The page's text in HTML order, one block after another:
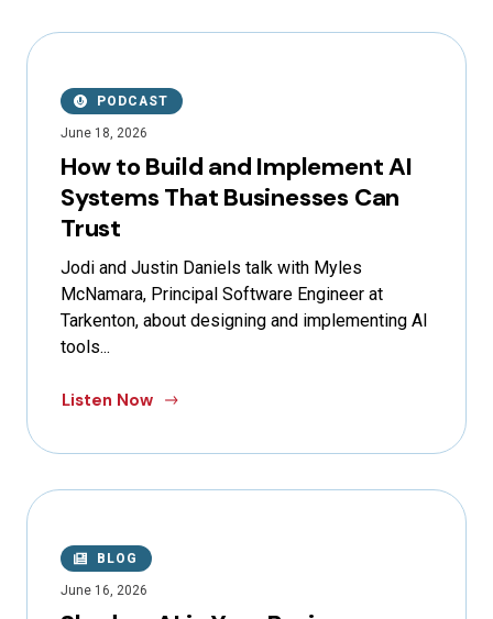
PODCAST
June 18, 2026
How to Build and Implement AI
Systems That Businesses Can
Trust
Jodi and Justin Daniels talk with Myles
McNamara, Principal Software Engineer at
Tarkenton, about designing and implementing AI
tools...
Listen Now
BLOG
June 16, 2026